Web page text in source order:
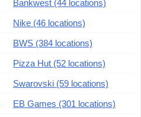
Bankwest (44 locations)
Nike (46 locations)
BWS (384 locations)
Pizza Hut (52 locations)
Swarovski (59 locations)
EB Games (301 locations)